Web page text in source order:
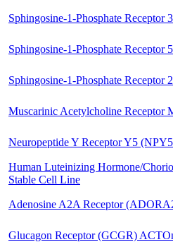
Sphingosine-1-Phosphate
Sphingosine-1-Phosphate
Sphingosine-1-Phosphate
Muscarinic Acetylcholine
Neuropeptide Y Receptor Y5
Human Luteinizing Hormone/
Stable Cell Line
Adenosine A2A Receptor
Glucagon Receptor (GCGR)